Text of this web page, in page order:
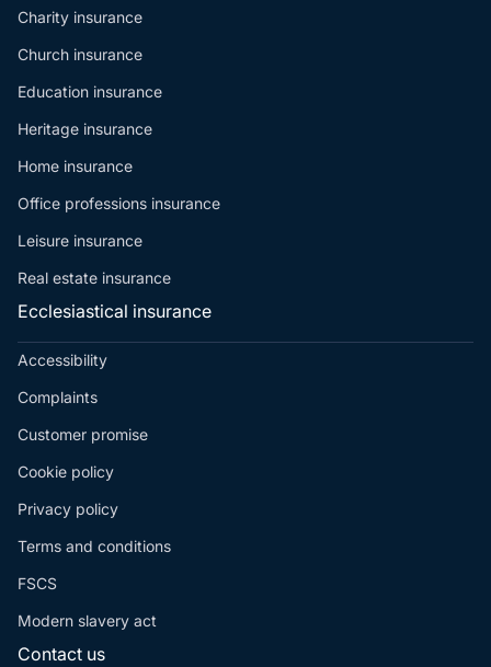
Charity insurance
Church insurance
Education insurance
Heritage insurance
Home insurance
Office professions insurance
Leisure insurance
Real estate insurance
Ecclesiastical insurance
Accessibility
Complaints
Customer promise
Cookie policy
Privacy policy
Terms and conditions
FSCS
Modern slavery act
Contact us